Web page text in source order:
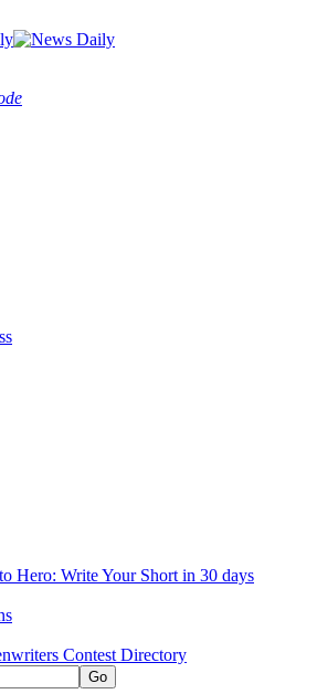
Hero: Write Your Short in 30 days
Contest Directory